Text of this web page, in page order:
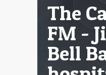
The
FM -
Bell